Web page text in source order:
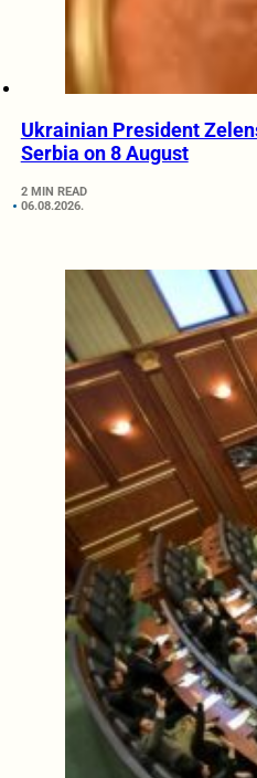
Ukrainian President
Serbia on 8 August
2 MIN READ
06.08.2026.